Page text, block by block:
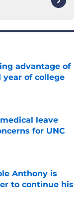
advantage of
of college
leave
for UNC
Anthony is
to continue his